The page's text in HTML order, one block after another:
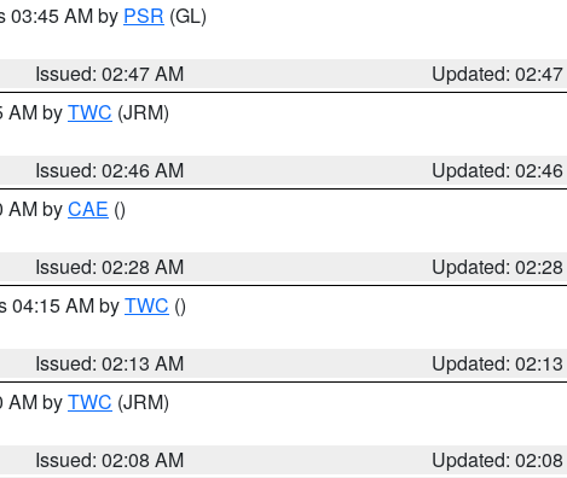
03:45 AM by PSR (GL)
Issued: 02:47 AM
Updated:
AM byTWC (JRM)
Issued: 02:46 AM
Updated:
AM byCAE ()
Issued: 02:28 AM
Updated:
04:15 AM byTWC ()
Issued: 02:13 AM
Updated:
AM byTWC (JRM)
Issued: 02:08 AM
Updated: